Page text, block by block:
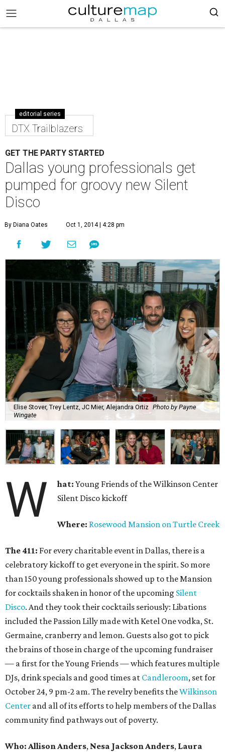
editorial series
DTX Trailblazers
GET THE PARTY STARTED
Dallas young professionals get
pumped for groovy new Silent
Disco
By Diana Oates Oct 1, 2014 | 4:28 pm
Elise Stover, Trey Lentz, JC Mier, Alejandra Ortiz Photo by Payne
Wingate
W hat:Young Friends of the Wilkinson Center
Silent Disco kickoff
Where: Rosewood Mansion on Turtle Creek
The 411: For every charitable event in Dallas, there is a
celebratory kickoff to get everyone in the spirit. So more
than 150 young professionals showed up to the Mansion
for cocktails shaken in honor of the upcoming Silent
Disco. And they took their cocktails seriously: Libations
included the Passion Lilly made with Ketel One vodka, St.
Germaine, cranberry and lemon. Guests also got to pick
the brains of those in charge of the upcoming fundraiser
— a first for the Young Friends — which features multiple
DJs, drink specials and good times at Candleroom, set for
October 24, 9 pm-2 am. The revelry benefits theWilkinson
Center and all of its efforts to help members of the Dallas
community find pathways out of poverty.
Who: Allison Anders, Nesa Jackson Anders, Laura